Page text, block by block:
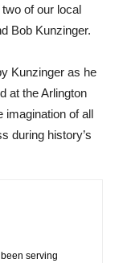
of our local
Bob Kunzinger.
Kunzinger as he
at the Arlington
imagination of all
during history’s
serving